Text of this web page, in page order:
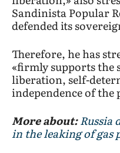
Sandinista Popular
defended its
Therefore, he has
«firmly supports the
liberation, self-
independence of the
More about:Russia
in the leaking of gas